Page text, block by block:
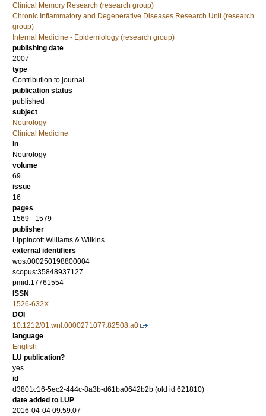
Clinical Memory Research (research group)
Chronic Inflammatory and Degenerative Diseases Research Unit (research
group)
Internal Medicine - Epidemiology (research group)
publishing date
2007
type
Contribution to journal
publication status
published
subject
Neurology
Clinical Medicine
in
Neurology
volume
69
issue
16
pages
1569 - 1579
publisher
Lippincott Williams & Wilkins
external identifiers
wos:000250198800004
scopus:35848937127
pmid:17761554
ISSN
1526-632X
DOI
10.1212/01.wnl.0000271077.82508.a0
language
English
LU publication?
yes
id
d3801c16-5ec2-444c-8a3b-d61ba0642b2b (old id 621810)
date added to LUP
2016-04-04 09:59:07